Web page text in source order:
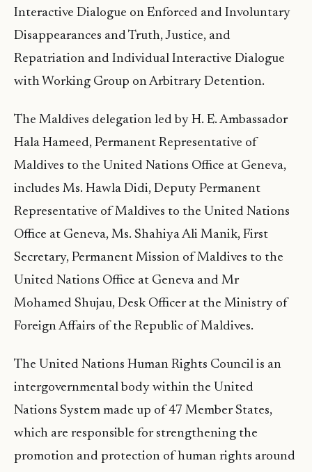
Interactive Dialogue on Enforced and Involuntary
Disappearances and Truth, Justice, and
Repatriation and Individual Interactive Dialogue
with Working Group on Arbitrary Detention.
The Maldives delegation led by H. E. Ambassador
Hala Hameed, Permanent Representative of
Maldives to the United Nations Office at Geneva,
includes Ms. Hawla Didi, Deputy Permanent
Representative of Maldives to the United Nations
Office at Geneva, Ms. Shahiya Ali Manik, First
Secretary, Permanent Mission of Maldives to the
United Nations Office at Geneva and Mr
Mohamed Shujau, Desk Officer at the Ministry of
Foreign Affairs of the Republic of Maldives.
The United Nations Human Rights Council is an
intergovernmental body within the United
Nations System made up of 47 Member States,
which are responsible for strengthening the
promotion and protection of human rights around